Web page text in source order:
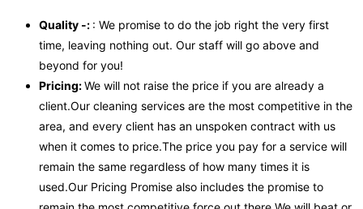
Quality -: : We promise to do the job right the very first
time, leaving nothing out. Our staff will go above and
beyond for you!
Pricing:We will not raise the price if you are already a
client.Our cleaning services are the most competitive in the
area, and every client has an unspoken contract with us
when it comes to price.The price you pay for a service will
remain the same regardless of how many times it is
used.Our Pricing Promise also includes the promise to